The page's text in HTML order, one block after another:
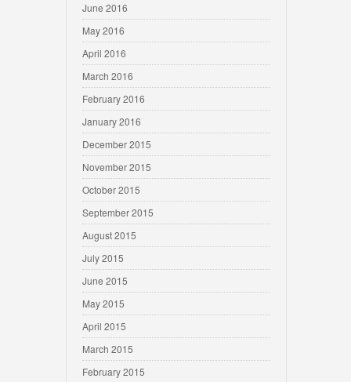
June 2016
May 2016
April 2016
March 2016
February 2016
January 2016
December 2015
November 2015
October 2015
September 2015
August 2015
July 2015
June 2015
May 2015
April 2015
March 2015
February 2015